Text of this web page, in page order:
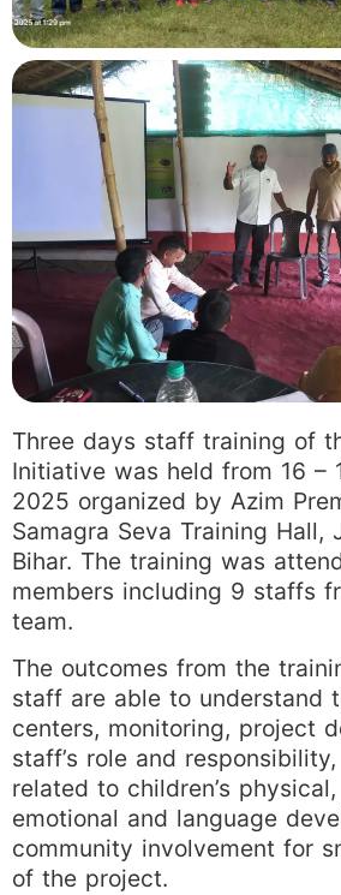
Three days staff training of
Initiative was held from 16 –
2025 organized by Azim
Samagra Seva Training Hall,
Bihar. The training was
members including 9 staffs
team.
The outcomes from the
staff are able to understand
centers, monitoring, project
staff’s role and
related to children’s
emotional and language
community involvement for
of the project.